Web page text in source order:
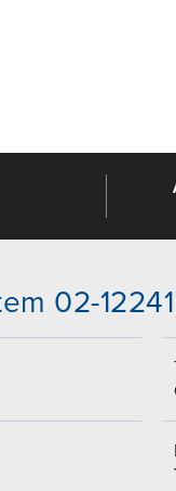
02-12241